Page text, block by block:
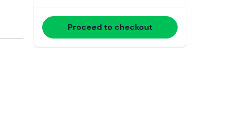
Press
the
questionProceed to checkout